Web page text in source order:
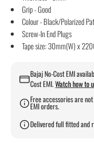
Grip - Good
Colour - Black/Polarized
Screw-In End Plugs
Tape size: 30mm(W) x
Bajaj No-Cost EMI
Cost EMI.Watch how to
Free accessories are
EMI orders.
Delivered full fitted and